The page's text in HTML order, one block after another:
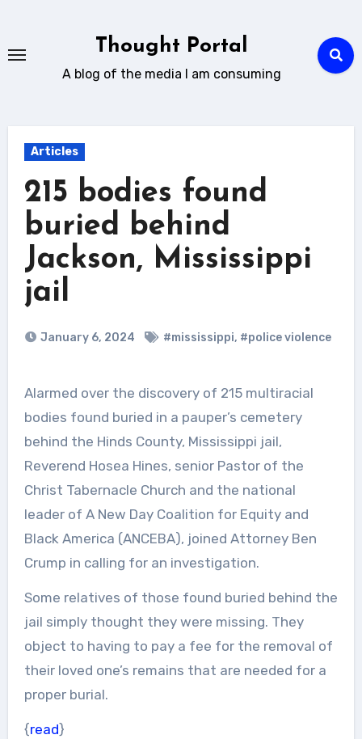
content
Thought Portal
A blog of the media I am consuming
Articles
215 bodies found
buried behind
Jackson, Mississippi
jail
January 6, 2024 #mississippi, #police violence
Alarmed over the discovery of 215 multiracial
bodies found buried in a pauper’s cemetery
behind the Hinds County, Mississippi jail,
Reverend Hosea Hines, senior Pastor of the
Christ Tabernacle Church and the national
leader of A New Day Coalition for Equity and
Black America (ANCEBA), joined Attorney Ben
Crump in calling for an investigation.
Some relatives of those found buried behind the
jail simply thought they were missing. They
object to having to pay a fee for the removal of
their loved one’s remains that are needed for a
proper burial.
{read}